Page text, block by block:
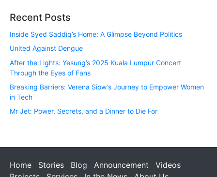
Recent Posts
Inside Syed Saddiq’s Home: A Glimpse Beyond Politics
United Against Dengue
After the Lights: Yesung’s 2025 Kuala Lumpur Concert
Through the Eyes of Fans
Breaking Barriers: Verena Siow’s Journey to Empower Women
in Tech
Mr Jet: Power, Secrets, and a Dinner to Die For
Home Stories Blog Announcement
Videos